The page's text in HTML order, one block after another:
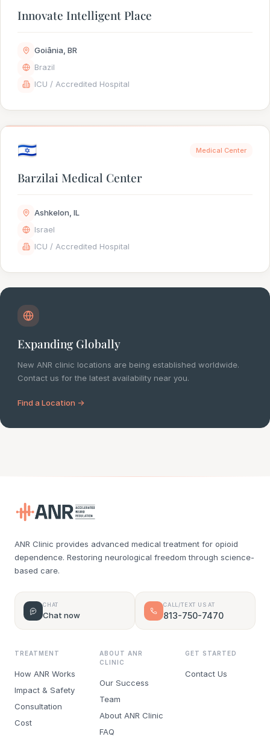
Innovate Intelligent Place
Goiânia, BR
Brazil
ICU / Accredited Hospital
🇮🇱 Medical Center
Barzilai Medical Center
Ashkelon, IL
Israel
ICU / Accredited Hospital
Expanding Globally
New ANR clinic locations are being established worldwide.
Contact us for the latest availability near you.
Find a Location →
ANR Clinic provides advanced medical treatment for opioid
dependence. Restoring neurological freedom through science-
based care.
CHAT
Chat now
CALL/TEXT US AT
813-750-7470
TREATMENT
How ANR Works
Impact & Safety
Consultation
Cost
ABOUT ANR
CLINIC
Our Success
Team
About ANR Clinic
FAQ
GET STARTED
Contact Us